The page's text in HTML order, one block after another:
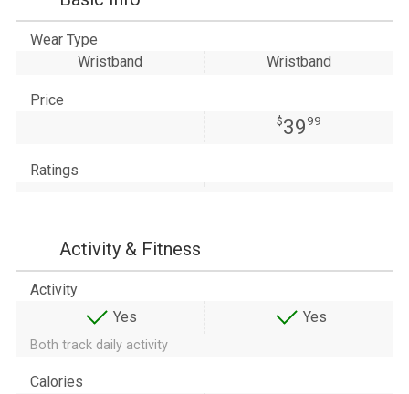
Wear Type
Wristband
Wristband
Price
$39 99
Ratings
Activity & Fitness
Activity
Yes
Yes
Both track daily activity
Calories